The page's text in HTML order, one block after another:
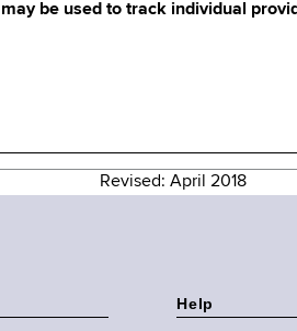
may be used to track individual
Revised: April 2018
Help